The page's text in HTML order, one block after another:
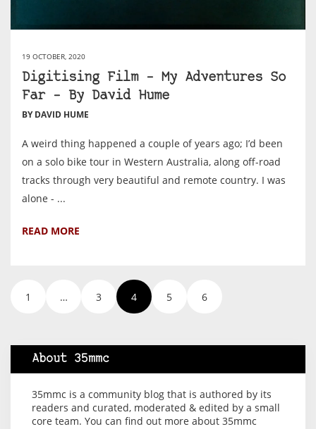
19 OCTOBER, 2020
Digitising Film – My Adventures So
Far – By David Hume
BY DAVID HUME
A weird thing happened a couple of years ago; I’d been
on a solo bike tour in Western Australia, along off-road
tracks through very beautiful and remote country. I was
alone - ...
READ MORE
1 … 3 4 5 6
About 35mmc
35mmc is a community blog that is authored by its
readers and curated, moderated & edited by a small
core team. You can find out more about 35mmc